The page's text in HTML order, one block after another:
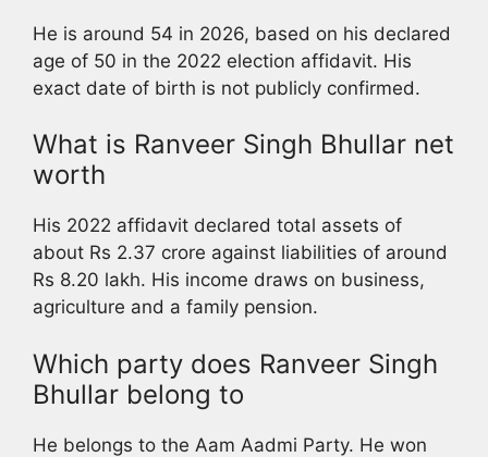
He is around 54 in 2026, based on his declared
age of 50 in the 2022 election affidavit. His
exact date of birth is not publicly confirmed.
What is Ranveer Singh Bhullar net
worth
His 2022 affidavit declared total assets of
about Rs 2.37 crore against liabilities of around
Rs 8.20 lakh. His income draws on business,
agriculture and a family pension.
Which party does Ranveer Singh
Bhullar belong to
He belongs to the Aam Aadmi Party. He won